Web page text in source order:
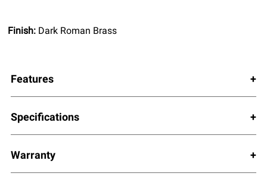
Finish: Dark Roman Brass
Features
Specifications
Warranty